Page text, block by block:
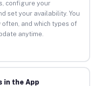
configure your
set your availability. You
and which types of
anytime.
in the App